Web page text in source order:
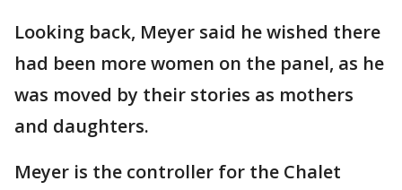
Looking back, Meyer said he wished there
had been more women on the panel, as he
was moved by their stories as mothers
and daughters.
Meyer is the controller for the Chalet